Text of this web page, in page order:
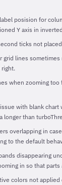
posision for
Y axis in
ticks not
grid lines
right.
when zooming too
with blank chart
longer than
overlapping in
to the default
disappearing
in so that parts
colors not applied